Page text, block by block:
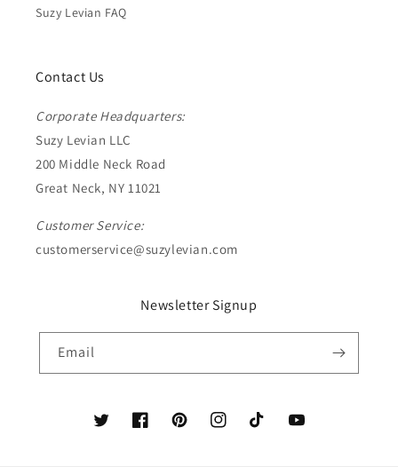
Suzy Levian FAQ
Contact Us
Corporate Headquarters:
Suzy Levian LLC
200 Middle Neck Road
Great Neck, NY 11021
Customer Service:
customerservice@suzylevian.com
Newsletter Signup
Email
TwitterFacebookPinterestInstagramTikTok YouTube